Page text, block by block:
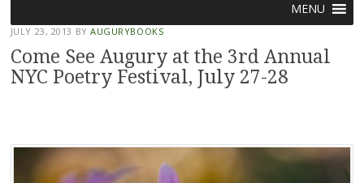
to
content
MENU
JULY 23, 2013 BYAUGURYBOOKS
Come See Augury at the 3rd Annual
NYC Poetry Festival, July 27-28